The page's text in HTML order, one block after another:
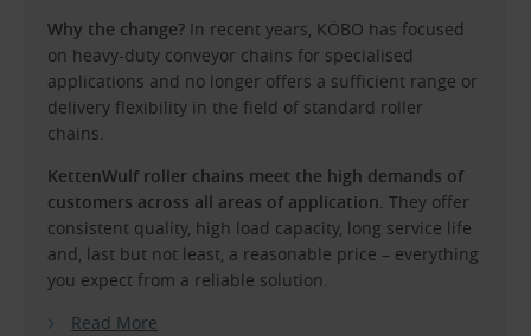
Why the change? In recent years, KÖBO has focused
on heavy-duty conveyor chains for specialised
applications and no longer offers a sufficient range or
delivery flexibility in the field of standard roller
chains.
KettenWulf roller chains meet the high demands of
customers across all areas of application. They offer
consistent quality, high load capacity, long service life
and, last but not least, a reasonable price – everything
you expect from a reliable solution.
Read More